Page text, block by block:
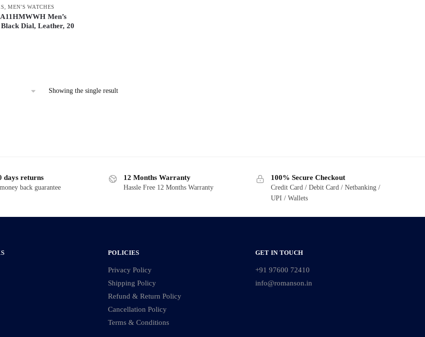
,MEN'S WATCHES
Men’s
Dial, Leather, 20
Showing the single result
days returns
back guarantee
12 Months Warranty
Hassle Free 12 Months Warranty
100% Secure Checkout
Credit Card / Debit Card / Netbanking /
UPI / Wallets
POLICIES
Privacy Policy
Shipping Policy
Refund & Return Policy
Cancellation Policy
Terms & Conditions
GET IN TOUCH
+91 97600 72410
info@romanson.in